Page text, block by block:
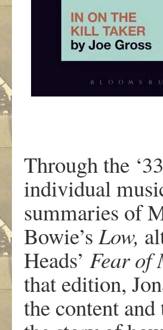
Through the
individual
summaries of
Bowie’sLow,
Heads’ Fear of
that edition,
the content